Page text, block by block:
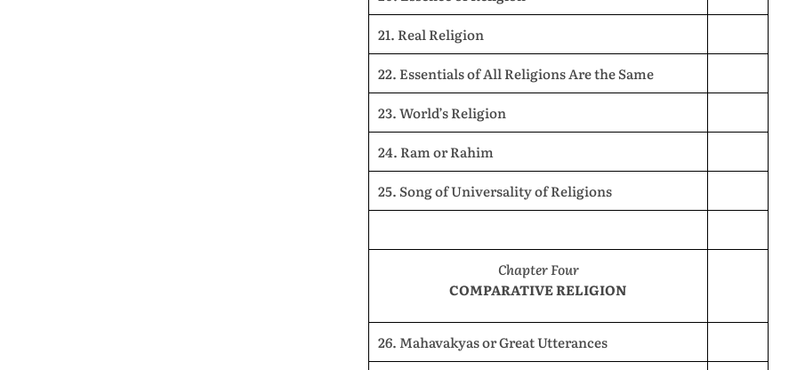
21. Real Religion
22. Essentials of All Religions Are the Same
23. World’s Religion
24. Ram or Rahim
25. Song of Universality of Religions
Chapter Four
COMPARATIVE RELIGION
26. Mahavakyas or Great Utterances